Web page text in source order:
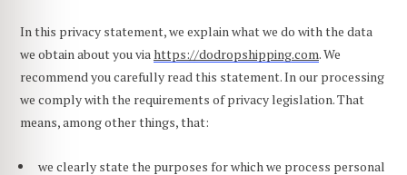
In this privacy statement, we explain what we do with the data
we obtain about you viahttps://dodropshipping.com. We
recommend you carefully read this statement. In our processing
we comply with the requirements of privacy legislation. That
means, among other things, that:
we clearly state the purposes for which we process personal